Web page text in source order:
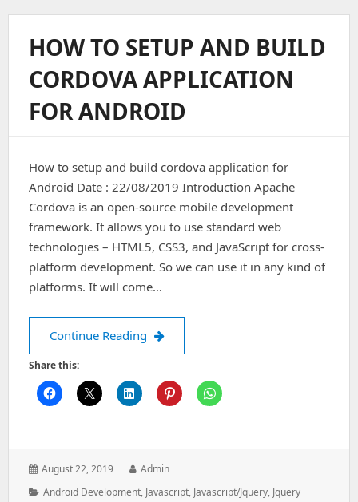
Sockets
Cordova
Both
Backend
And
Frontend
HOW TO SETUP AND BUILD
CORDOVA APPLICATION
FOR ANDROID
How to setup and build cordova application for
Android Date : 22/08/2019 Introduction Apache
Cordova is an open-source mobile development
framework. It allows you to use standard web
technologies – HTML5, CSS3, and JavaScript for cross-
platform development. So we can use it in any kind of
platforms. It will come…
Continue Reading How to setup and build cordova
Share this:
Posted
August 22, 2019 Author:
Admin
Categories:
Android Development, Javascript, Javascript/jquery, Jquery